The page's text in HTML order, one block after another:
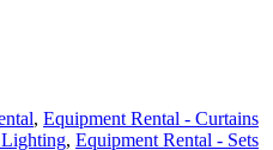
, Equipment Rental - Curtains
, Equipment Rental - Sets